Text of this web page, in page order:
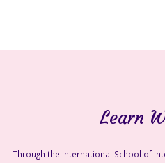
Learn
Through the International School of